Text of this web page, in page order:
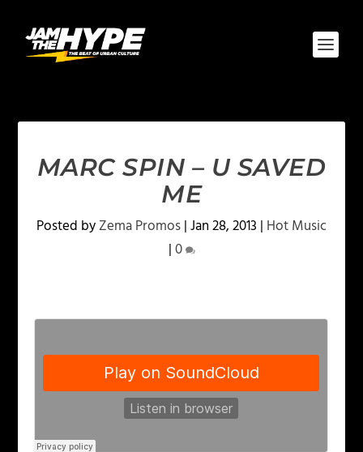
MARC SPIN – U SAVED
ME
Posted byZema Promos|Jan 28, 2013 | Hot Music
|0